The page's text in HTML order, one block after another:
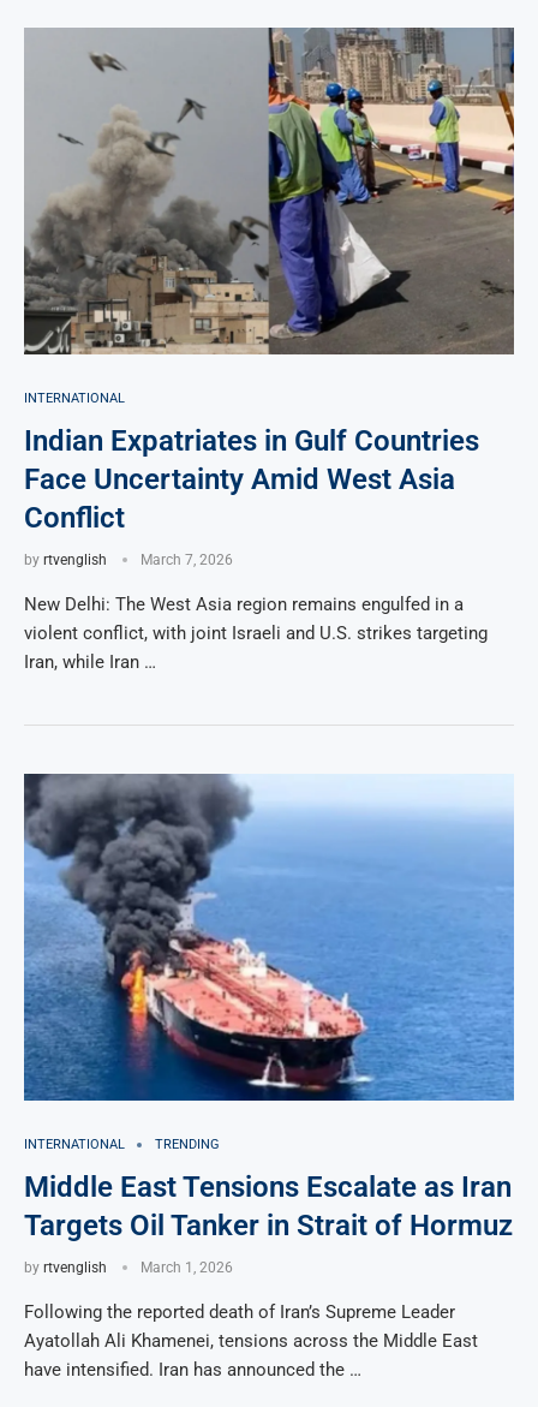
INTERNATIONAL
Indian Expatriates in Gulf Countries
Face Uncertainty Amid West Asia
Conflict
by rtvenglish March 7, 2026
New Delhi: The West Asia region remains engulfed in a
violent conflict, with joint Israeli and U.S. strikes targeting
Iran, while Iran …
INTERNATIONAL TRENDING
Middle East Tensions Escalate as Iran
Targets Oil Tanker in Strait of Hormuz
by rtvenglish March 1, 2026
Following the reported death of Iran’s Supreme Leader
Ayatollah Ali Khamenei, tensions across the Middle East
have intensified. Iran has announced the …